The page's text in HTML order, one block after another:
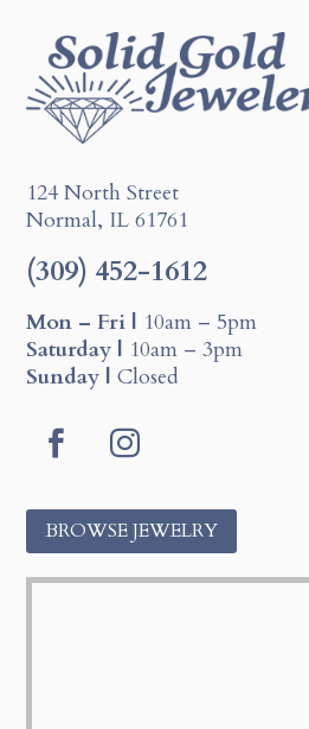
124 North Street
Normal, IL 61761
(309) 452-1612
Mon – Fri | 10am – 5pm
Saturday | 10am – 3pm
Sunday | Closed
o
s
g
BROWSE JEWELRY